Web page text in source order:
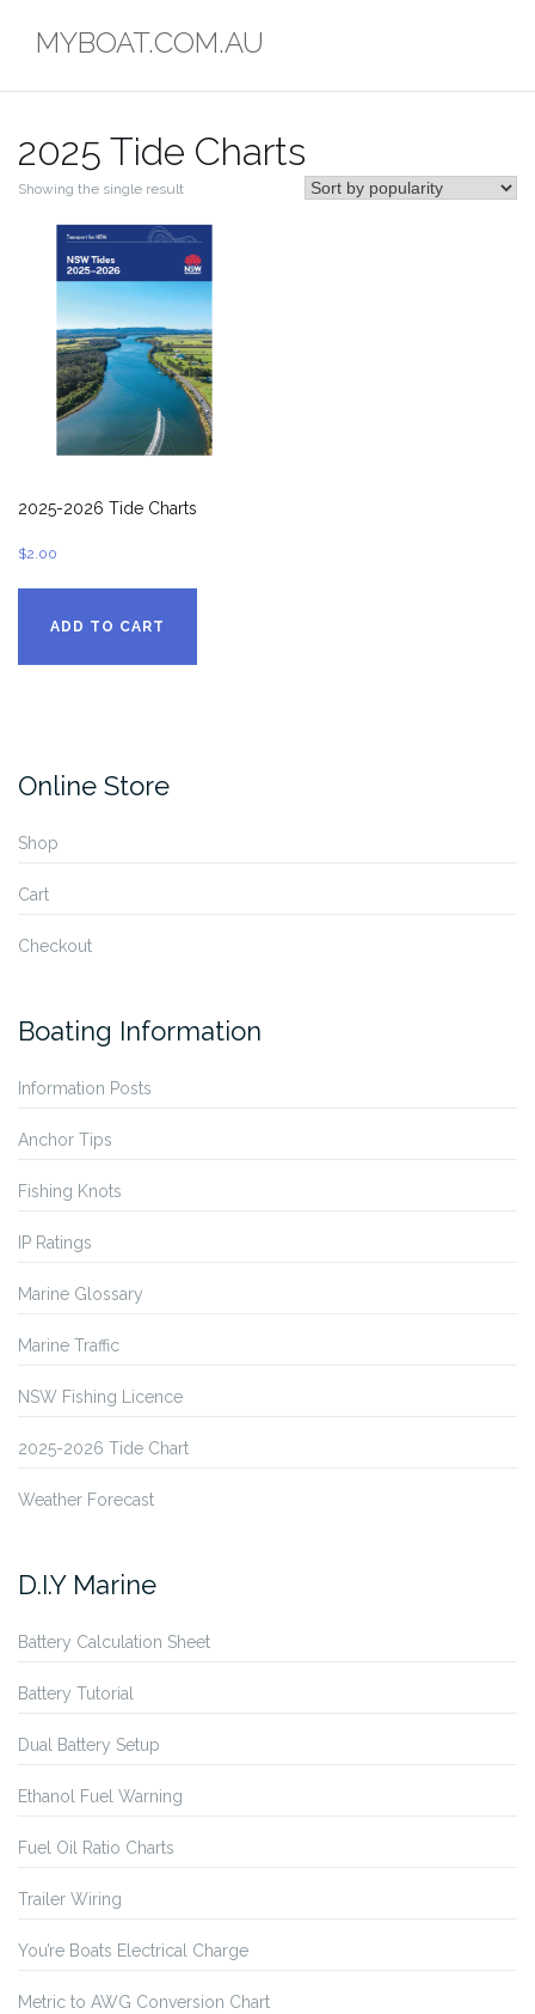
MYBOAT.COM.AU
2025 Tide Charts
Showing the single result
2025-2026 Tide Charts
$2.00
ADD TO CART
Online Store
Shop
Cart
Checkout
Boating Information
Information Posts
Anchor Tips
Fishing Knots
IP Ratings
Marine Glossary
Marine Traffic
NSW Fishing Licence
2025-2026 Tide Chart
Weather Forecast
D.I.Y Marine
Battery Calculation Sheet
Battery Tutorial
Dual Battery Setup
Ethanol Fuel Warning
Fuel Oil Ratio Charts
Trailer Wiring
You’re Boats Electrical Charge
Metric to AWG Conversion Chart